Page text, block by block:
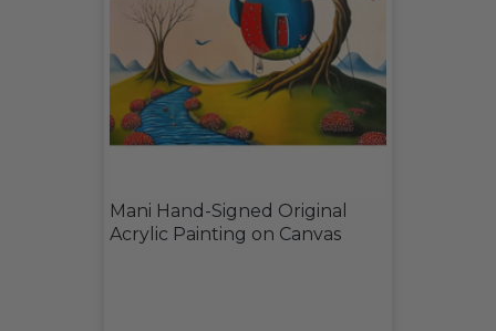
Mani Hand-Signed Original
Acrylic Painting on Canvas